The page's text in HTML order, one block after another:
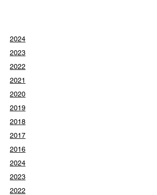
2024
2023
2022
2021
2020
2019
2018
2017
2016
2024
2023
2022